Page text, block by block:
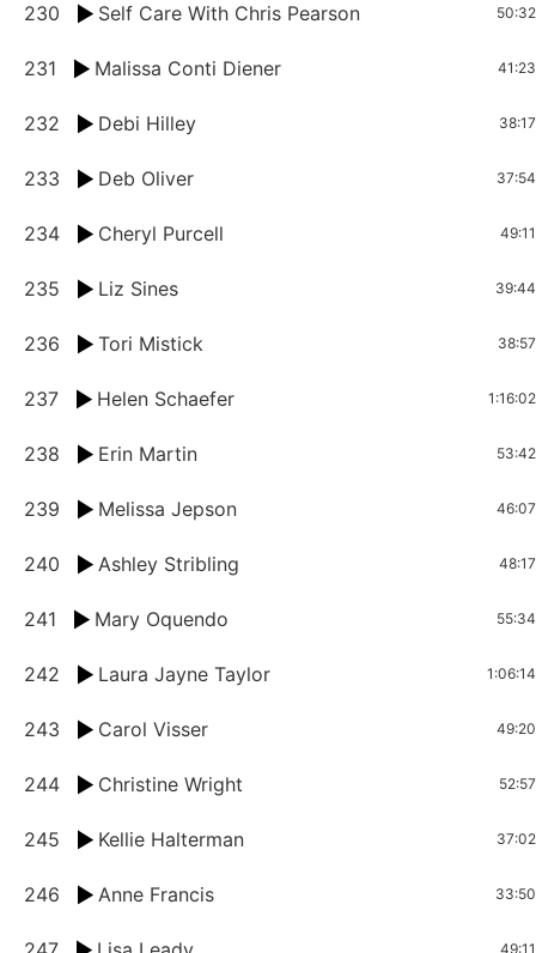
230 Self Care With Chris Pearson 50:32
231 Malissa Conti Diener 41:23
232 Debi Hilley 38:17
233 Deb Oliver 37:54
234 Cheryl Purcell 49:11
235 Liz Sines 39:44
236 Tori Mistick 38:57
237 Helen Schaefer 1:16:02
238 Erin Martin 53:42
239 Melissa Jepson 46:07
240 Ashley Stribling 48:17
241 Mary Oquendo 55:34
242 Laura Jayne Taylor 1:06:14
243 Carol Visser 49:20
244 Christine Wright 52:57
245 Kellie Halterman 37:02
246 Anne Francis 33:50
49:11